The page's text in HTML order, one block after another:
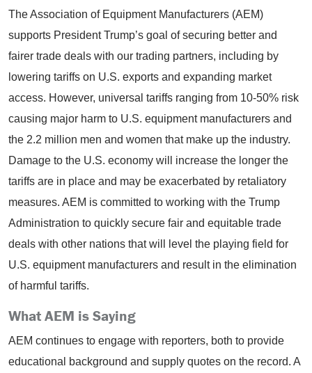
The Association of Equipment Manufacturers (AEM)
supports President Trump’s goal of securing better and
fairer trade deals with our trading partners, including by
lowering tariffs on U.S. exports and expanding market
access. However, universal tariffs ranging from 10-50% risk
causing major harm to U.S. equipment manufacturers and
the 2.2 million men and women that make up the industry.
Damage to the U.S. economy will increase the longer the
tariffs are in place and may be exacerbated by retaliatory
measures. AEM is committed to working with the Trump
Administration to quickly secure fair and equitable trade
deals with other nations that will level the playing field for
U.S. equipment manufacturers and result in the elimination
of harmful tariffs.
What AEM is Saying
AEM continues to engage with reporters, both to provide
educational background and supply quotes on the record. A